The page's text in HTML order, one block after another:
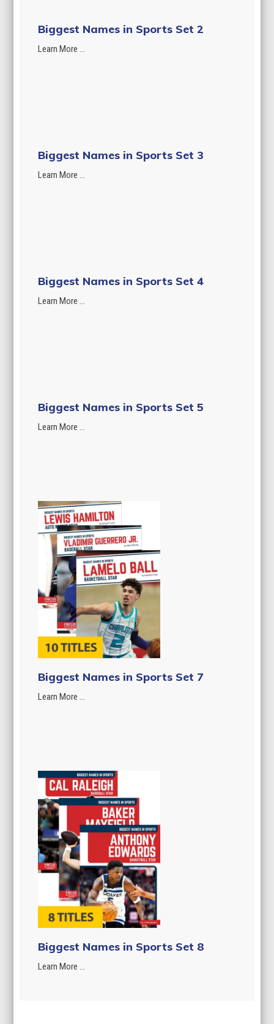
Biggest Names in Sports Set 2
Learn More ...
Biggest Names in Sports Set 3
Learn More ...
Biggest Names in Sports Set 4
Learn More ...
Biggest Names in Sports Set 5
Learn More ...
Biggest Names in Sports Set 7
Learn More ...
Biggest Names in Sports Set 8
Learn More ...